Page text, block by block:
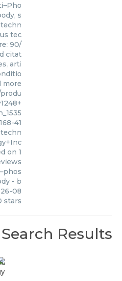
s
tec
90/
citat
arti
more
41
on 1
- b
08
stars
Results